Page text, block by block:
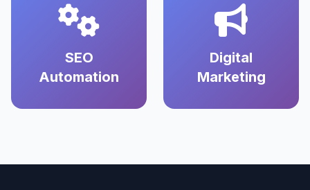
SEO
Automation
Digital
Marketing